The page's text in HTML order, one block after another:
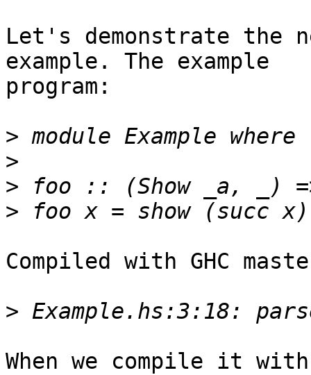
Let's demonstrate the
example. The example
program:
>
>
>
>
Compiled with GHC
>
When we compile it